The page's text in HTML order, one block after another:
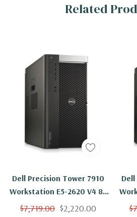
Related
Dell Precision Tower 7910
Workstation E5-2620 V4 8C
2.1Ghz 256GB 250GB SSD
$7,719.00 $2,220.00
8C